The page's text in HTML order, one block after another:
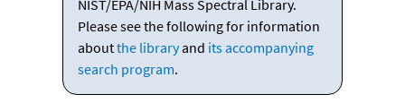
NIST/EPA/NIH Mass Spectral Library.
Please see the following for information
aboutthe libraryand its accompanying
search program.